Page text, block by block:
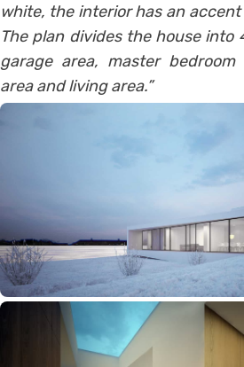
white, the interior has an
The plan divides the house into
garage area, master bedroom
area and living area.”